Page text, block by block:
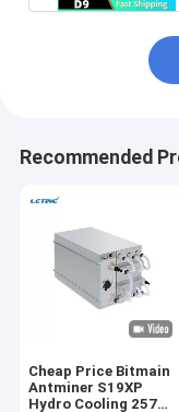
Recommended
Cheap Price Bitmain
Antminer S19XP
Hydro Cooling 257T